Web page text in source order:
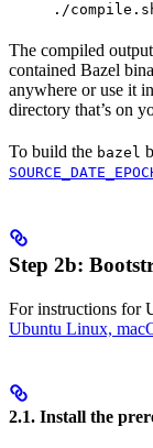
./
The compiled
contained Bazel
anywhere or use it
directory that’s on
To build the bazel
Step 2b:
For instructions for
Ubuntu Linux,
2.1. Install the